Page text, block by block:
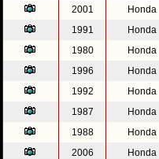
2001
Honda
1991
Honda
1980
Honda
1996
Honda
1992
Honda
1987
Honda
1988
Honda
2006
Honda